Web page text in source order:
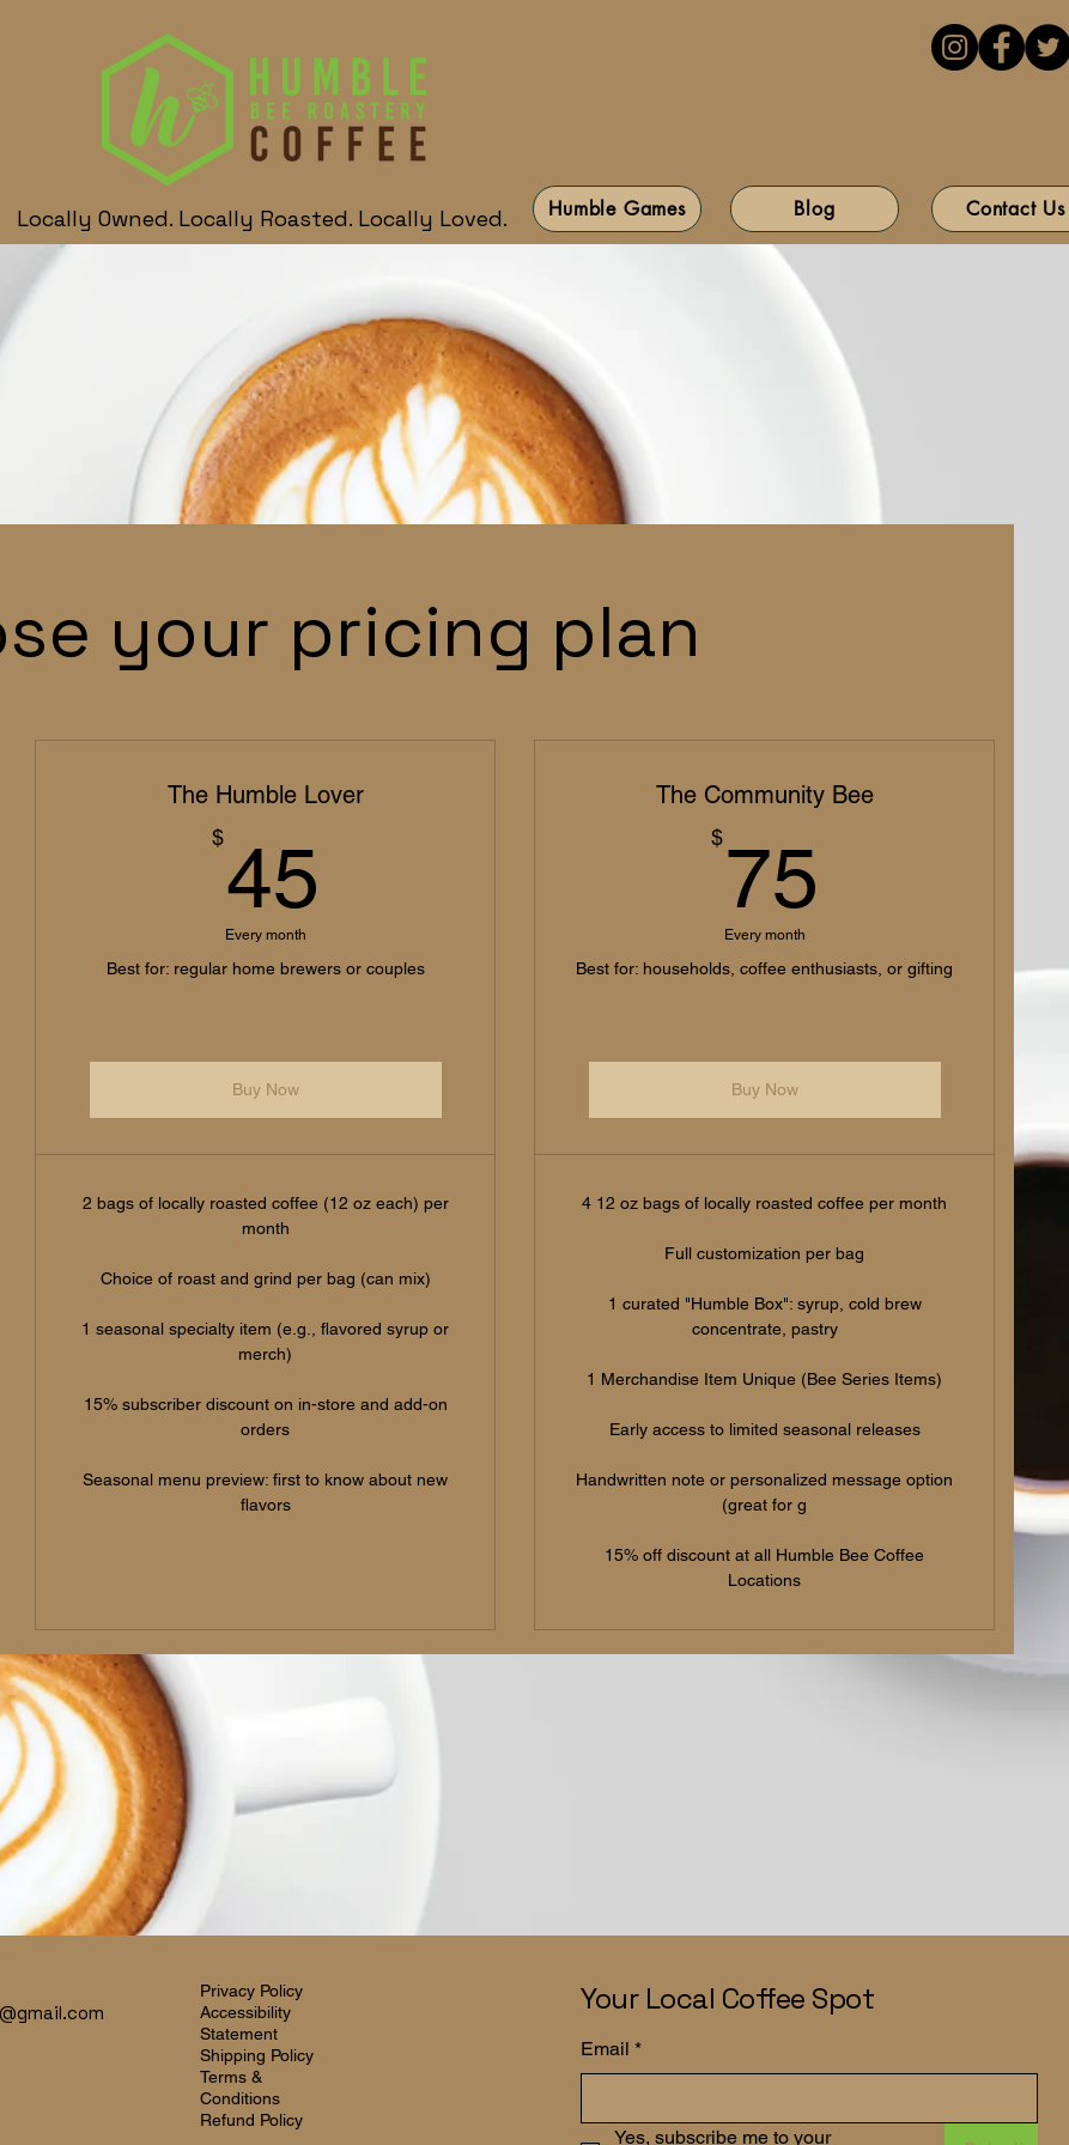
Locally Owned. Locally Roasted. Locally Loved. Humble Games Blog Contact Us
your pricing plan
The Humble Lover
$45
Every month
Best for: regular home brewers or couples
Buy Now
2 bags of locally roasted coffee (12 oz each) per
month
Choice of roast and grind per bag (can mix)
1 seasonal specialty item (e.g., flavored syrup or
merch)
15% subscriber discount on in-store and add-on
orders
Seasonal menu preview: first to know about new
flavors
The Community Bee
$ 75
Every month
Best for: households, coffee enthusiasts, or gifting
Buy Now
4 12 oz bags of locally roasted coffee per month
Full customization per bag
1 curated "Humble Box": syrup, cold brew
concentrate, pastry
1 Merchandise Item Unique (Bee Series Items)
Early access to limited seasonal releases
Handwritten note or personalized message option
(great for g
15% off discount at all Humble Bee Coffee
Locations
Privacy Policy
Accessibility
Statement
Shipping Policy
Terms &
Conditions
Refund Policy
Your Local Coffee Spot
Email *
Yes, subscribe me to your